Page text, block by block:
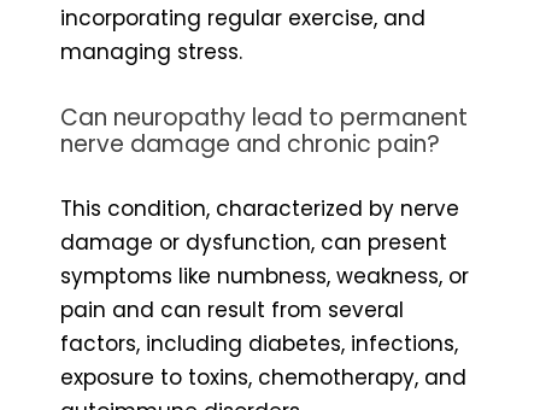
incorporating regular exercise, and
managing stress.
Can neuropathy lead to permanent
nerve damage and chronic pain?
This condition, characterized by nerve
damage or dysfunction, can present
symptoms like numbness, weakness, or
pain and can result from several
factors, including diabetes, infections,
exposure to toxins, chemotherapy, and